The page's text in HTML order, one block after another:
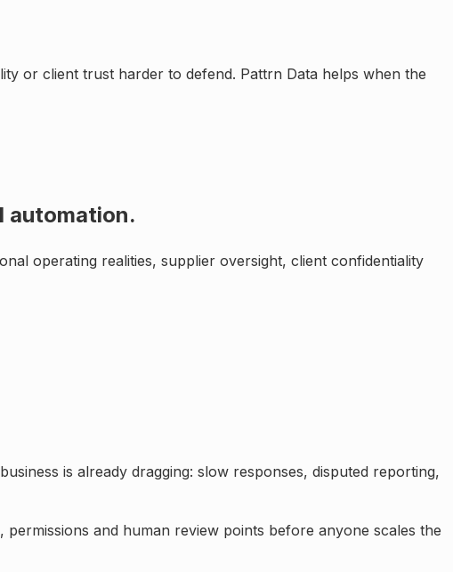
or client trust harder to defend. Pattrn Data helps when the
automation.
operating realities, supplier oversight, client confidentiality
is already dragging: slow responses, disputed reporting,
and human review points before anyone scales the